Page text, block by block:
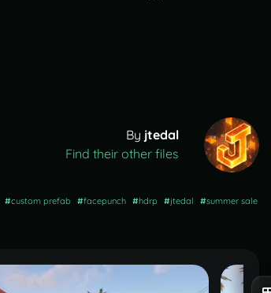
By jtedal
Find their other files
#custom prefab #facepunch #hdrp #jtedal #summer sale